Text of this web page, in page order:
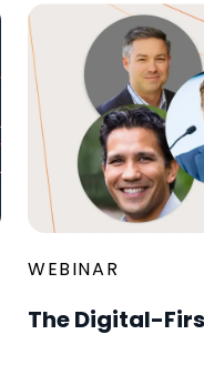
WEBINAR
The Digital-